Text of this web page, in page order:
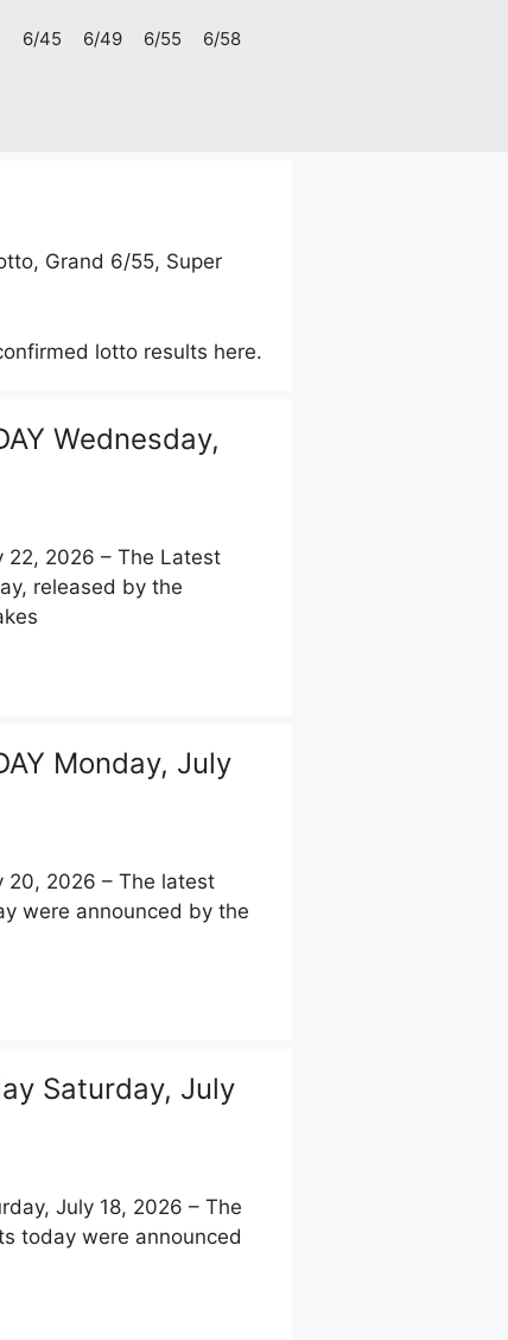
6/45 6/49 6/55 6/58
Grand 6/55, Super
lotto results here.
Wednesday,
22, 2026 – The Latest
released by the
Monday, July
20, 2026 – The latest
were announced by the
Saturday, July
July 18, 2026 – The
today were announced